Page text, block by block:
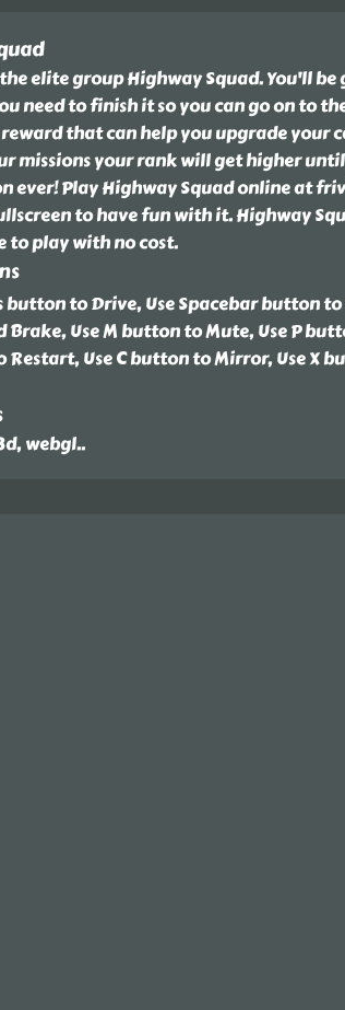
elite group Highway Squad. You'll
need to finish it so you can go on to
that can help you upgrade your
missions your rank will get higher
ever! Play Highway Squad online at
to have fun with it. Highway
to play with no cost.
button to Drive, Use Spacebar button to
Use M button to Mute, Use P
Restart, Use C button to Mirror, Use X
webgl..